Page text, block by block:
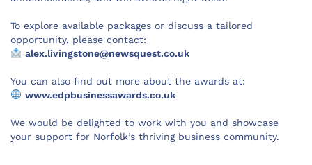
To explore available packages or discuss a tailored
opportunity, please contact:
alex.livingstone@newsquest.co.uk
You can also find out more about the awards at:
www.edpbusinessawards.co.uk
We would be delighted to work with you and showcase
your support for Norfolk’s thriving business community.